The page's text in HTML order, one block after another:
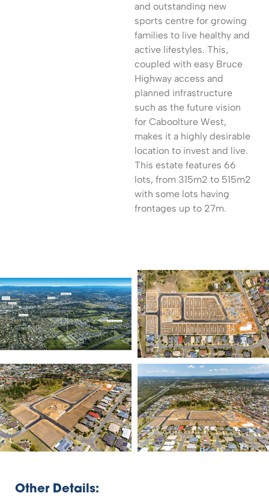
and outstanding new
sports centre for growing
families to live healthy and
active lifestyles. This,
coupled with easy Bruce
Highway access and
planned infrastructure
such as the future vision
for Caboolture West,
makes it a highly desirable
location to invest and live.
This estate features 66
lots, from 315m2 to 515m2
with some lots having
frontages up to 27m.
Other Details: